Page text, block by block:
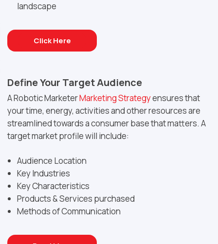
landscape
Click Here
Define Your Target Audience
A Robotic MarketerMarketing Strategyensures that
your time, energy, activities and other resources are
streamlined towards a consumer base that matters. A
target market profile will include:
Audience Location
Key Industries
Key Characteristics
Products & Services purchased
Methods of Communication